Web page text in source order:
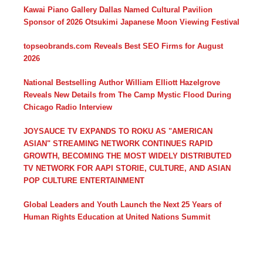
Kawai Piano Gallery Dallas Named Cultural Pavilion
Sponsor of 2026 Otsukimi Japanese Moon Viewing Festival
topseobrands.com Reveals Best SEO Firms for August
2026
National Bestselling Author William Elliott Hazelgrove
Reveals New Details from The Camp Mystic Flood During
Chicago Radio Interview
JOYSAUCE TV EXPANDS TO ROKU AS "AMERICAN
ASIAN" STREAMING NETWORK CONTINUES RAPID
GROWTH, BECOMING THE MOST WIDELY DISTRIBUTED
TV NETWORK FOR AAPI STORIE, CULTURE, AND ASIAN
POP CULTURE ENTERTAINMENT
Global Leaders and Youth Launch the Next 25 Years of
Human Rights Education at United Nations Summit